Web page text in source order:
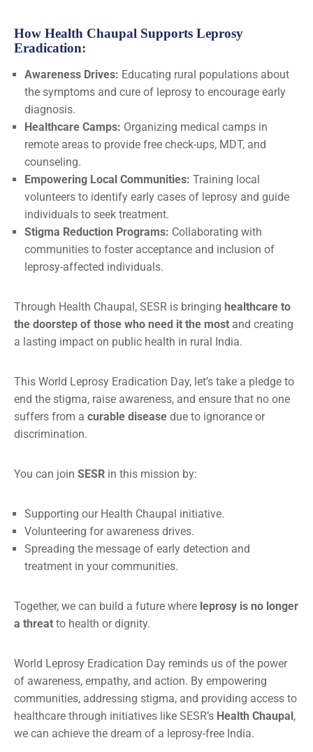
How Health Chaupal Supports Leprosy
Eradication:
Awareness Drives: Educating rural populations about
the symptoms and cure of leprosy to encourage early
diagnosis.
Healthcare Camps: Organizing medical camps in
remote areas to provide free check-ups, MDT, and
counseling.
Empowering Local Communities: Training local
volunteers to identify early cases of leprosy and guide
individuals to seek treatment.
Stigma Reduction Programs: Collaborating with
communities to foster acceptance and inclusion of
leprosy-affected individuals.
Through Health Chaupal, SESR is bringing healthcare to
the doorstep of those who need it the most and creating
a lasting impact on public health in rural India.
This World Leprosy Eradication Day, let’s take a pledge to
end the stigma, raise awareness, and ensure that no one
suffers from a curable disease due to ignorance or
discrimination.
You can join SESR in this mission by:
Supporting our Health Chaupal initiative.
Volunteering for awareness drives.
Spreading the message of early detection and
treatment in your communities.
Together, we can build a future where leprosy is no longer
a threat to health or dignity.
World Leprosy Eradication Day reminds us of the power
of awareness, empathy, and action. By empowering
communities, addressing stigma, and providing access to
healthcare through initiatives like SESR’s Health Chaupal,
we can achieve the dream of a leprosy-free India.